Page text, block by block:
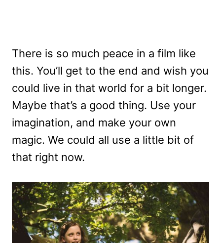
There is so much peace in a film like
this. You’ll get to the end and wish you
could live in that world for a bit longer.
Maybe that’s a good thing. Use your
imagination, and make your own
magic. We could all use a little bit of
that right now.